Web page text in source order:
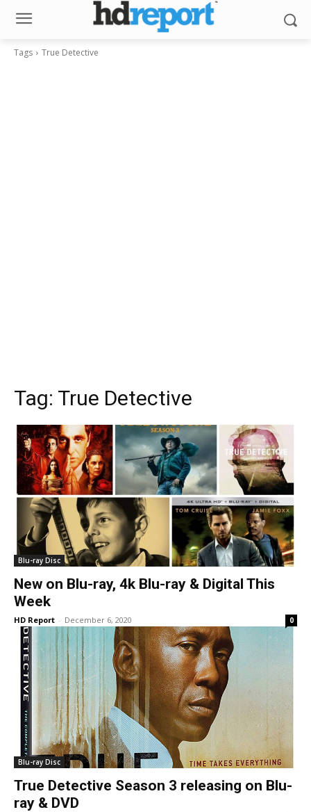
Tags True Detective
Tag: True Detective
Blu-ray Disc
New on Blu-ray, 4k Blu-ray & Digital This
Week
HD Report - December 6, 2020 0
Blu-ray Disc
True Detective Season 3 releasing on Blu-
ray & DVD